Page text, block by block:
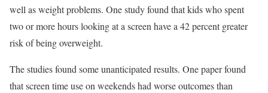
well as weight problems. One study found that kids who spent
two or more hours looking at a screen have a 42 percent greater
risk of being overweight.
The studies found some unanticipated results. One paper found
that screen time use on weekends had worse outcomes than